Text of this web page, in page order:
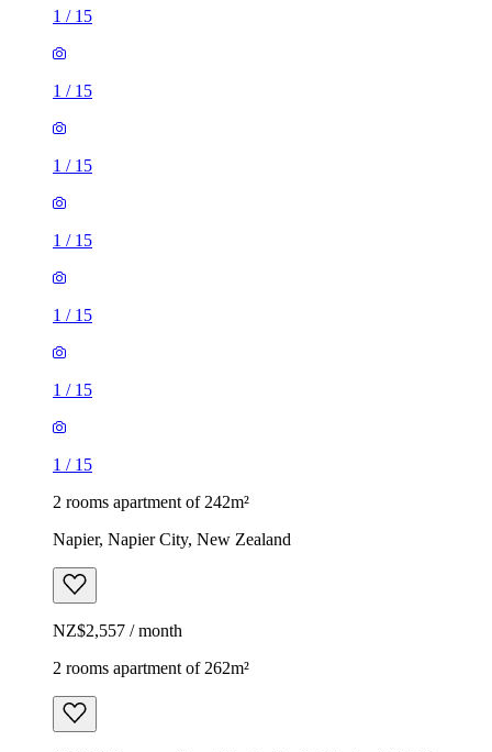
1 / 15
1 / 15
1 / 15
1 / 15
1 / 15
1 / 15
1 / 15
2 rooms apartment of 242m²
Napier, Napier City, New Zealand
NZ$2,557 / month
2 rooms apartment of 262m²